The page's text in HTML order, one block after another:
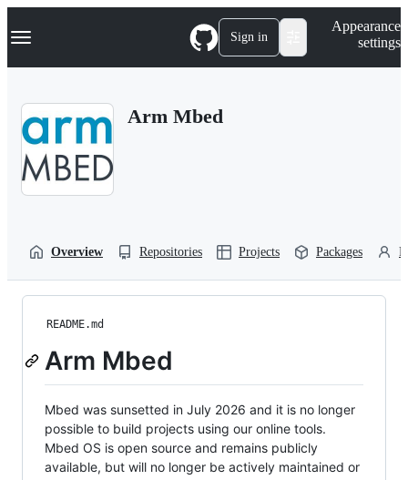
k
p
Navigation Menu Sign in
Appearance
settings
Arm Mbed
Overview Repositories Projects Packages
README.md
Arm Mbed
Mbed was sunsetted in July 2026 and it is no longer
possible to build projects using our online tools.
Mbed OS is open source and remains publicly
available, but will no longer be actively maintained or